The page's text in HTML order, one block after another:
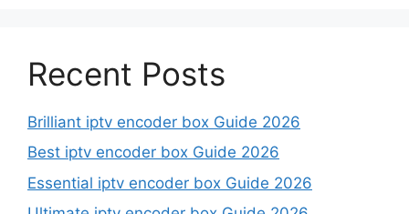
Recent Posts
Brilliant iptv encoder box Guide 2026
Best iptv encoder box Guide 2026
Essential iptv encoder box Guide 2026